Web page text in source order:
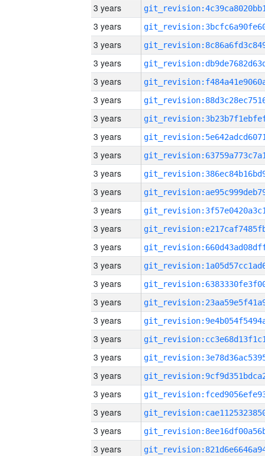
3 years
3 years
3 years
3 years
3 years
3 years
3 years
3 years
3 years
3 years
3 years
3 years
3 years
3 years
3 years
3 years
3 years
3 years
3 years
3 years
3 years
3 years
3 years
3 years
3 years